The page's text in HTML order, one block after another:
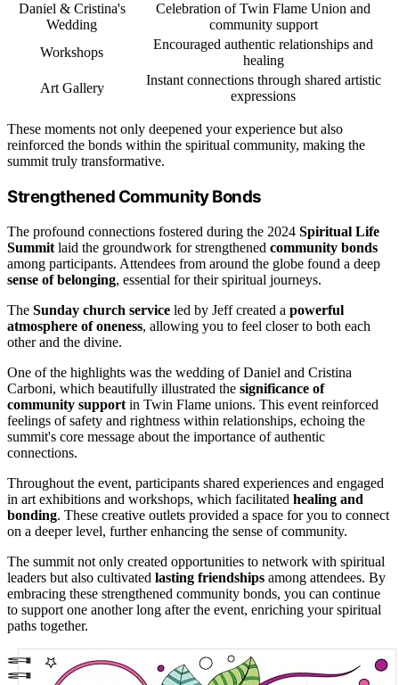
Daniel & Cristina's
Wedding
Celebration of Twin Flame Union and
community support
Workshops
Encouraged authentic relationships and
healing
Art Gallery
Instant connections through shared artistic
expressions
These moments not only deepened your experience but also
reinforced the bonds within the spiritual community, making the
summit truly transformative.
Strengthened Community Bonds
The profound connections fostered during the 2024 Spiritual Life
Summit laid the groundwork for strengthened community bonds
among participants. Attendees from around the globe found a deep
sense of belonging, essential for their spiritual journeys.
The Sunday church service led by Jeff created a powerful
atmosphere of oneness, allowing you to feel closer to both each
other and the divine.
One of the highlights was the wedding of Daniel and Cristina
Carboni, which beautifully illustrated the significance of
community support in Twin Flame unions. This event reinforced
feelings of safety and rightness within relationships, echoing the
summit's core message about the importance of authentic
connections.
Throughout the event, participants shared experiences and engaged
in art exhibitions and workshops, which facilitated healing and
bonding. These creative outlets provided a space for you to connect
on a deeper level, further enhancing the sense of community.
The summit not only created opportunities to network with spiritual
leaders but also cultivated lasting friendships among attendees. By
embracing these strengthened community bonds, you can continue
to support one another long after the event, enriching your spiritual
paths together.